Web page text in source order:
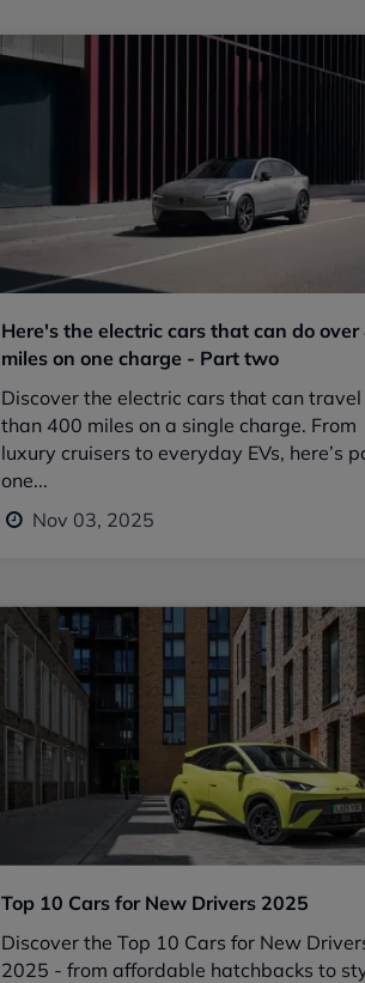
Here's the electric cars that can do over
miles on one charge - Part two
Discover the electric cars that can travel
than 400 miles on a single charge. From
luxury cruisers to everyday EVs, here’s
one...
Nov 03, 2025
Top 10 Cars for New Drivers 2025
Discover the Top 10 Cars for New
2025 - from affordable hatchbacks to